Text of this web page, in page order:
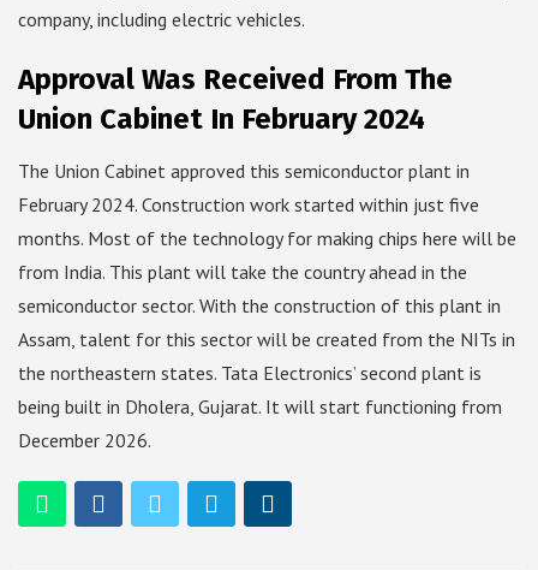
company, including electric vehicles.
Approval Was Received From The
Union Cabinet In February 2024
The Union Cabinet approved this semiconductor plant in
February 2024. Construction work started within just five
months. Most of the technology for making chips here will be
from India. This plant will take the country ahead in the
semiconductor sector. With the construction of this plant in
Assam, talent for this sector will be created from the NITs in
the northeastern states. Tata Electronics’ second plant is
being built in Dholera, Gujarat. It will start functioning from
December 2026.